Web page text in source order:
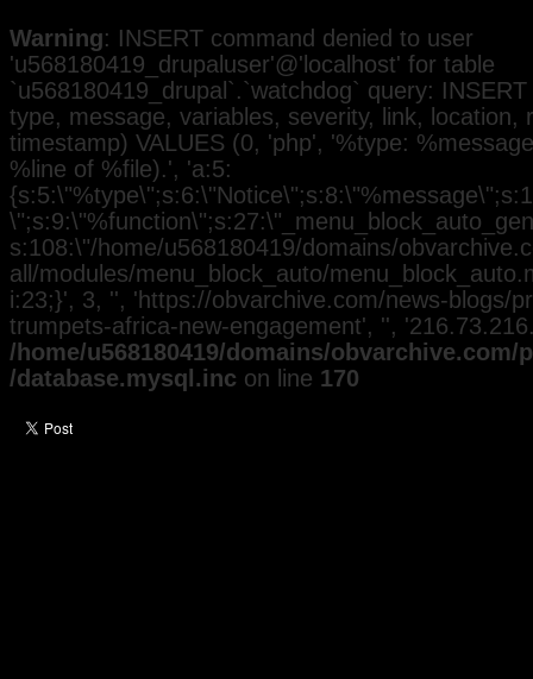
Warning: INSERT command denied to user
'u568180419_drupaluser'@'localhost' for table
`u568180419_drupal`.`watchdog` query:
type, message, variables, severity, link, location,
timestamp) VALUES (0, 'php', '%type:
%line of %file).', 'a:5:
s:108:\"/home/u568180419/domains/
all/modules/menu_block_auto/
i:23;}', 3, '', 'https://obvarchive.com/news-blogs/
trumpets-africa-new-engagement', '',
/home/u568180419/domains/
/database.mysql.inc on line 170